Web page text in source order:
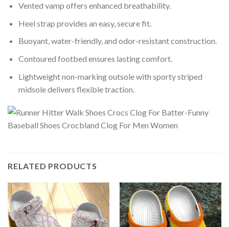
Vented vamp offers enhanced breathability.
Heel strap provides an easy, secure fit.
Buoyant, water-friendly, and odor-resistant construction.
Contoured footbed ensures lasting comfort.
Lightweight non-marking outsole with sporty striped
midsole delivers flexible traction.
RELATED PRODUCTS